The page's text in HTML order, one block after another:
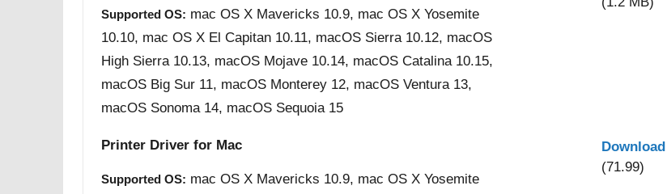
Supported OS: mac OS X Mavericks 10.9, mac OS X Yosemite
10.10, mac OS X El Capitan 10.11, macOS Sierra 10.12, macOS
High Sierra 10.13, macOS Mojave 10.14, macOS Catalina 10.15,
macOS Big Sur 11, macOS Monterey 12, macOS Ventura 13,
macOS Sonoma 14, macOS Sequoia 15
Printer Driver for Mac
Supported OS: mac OS X Mavericks 10.9, mac OS X Yosemite
Download
(71.99)